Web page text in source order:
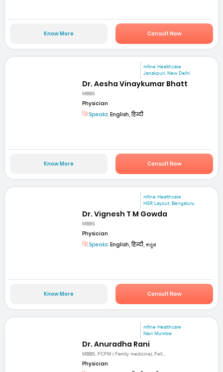
Know More Consult Now
mfine Healthcare
Janakpuri, New Delhi
Dr. Aesha Vinaykumar Bhatt
MBBS
Physician
Speaks: English, हिन्दी
Know More Consult Now
mfine Healthcare
HSR Layout, Bengaluru
Dr. Vignesh T M Gowda
MBBS
Physician
Speaks: English, हिन्दी, ಕನ್ನಡ
Know More Consult Now
mfine Healthcare
Navi Mumbai
Dr. Anuradha Rani
MBBS, FCFM ( Family medicine), Fell...
Physician